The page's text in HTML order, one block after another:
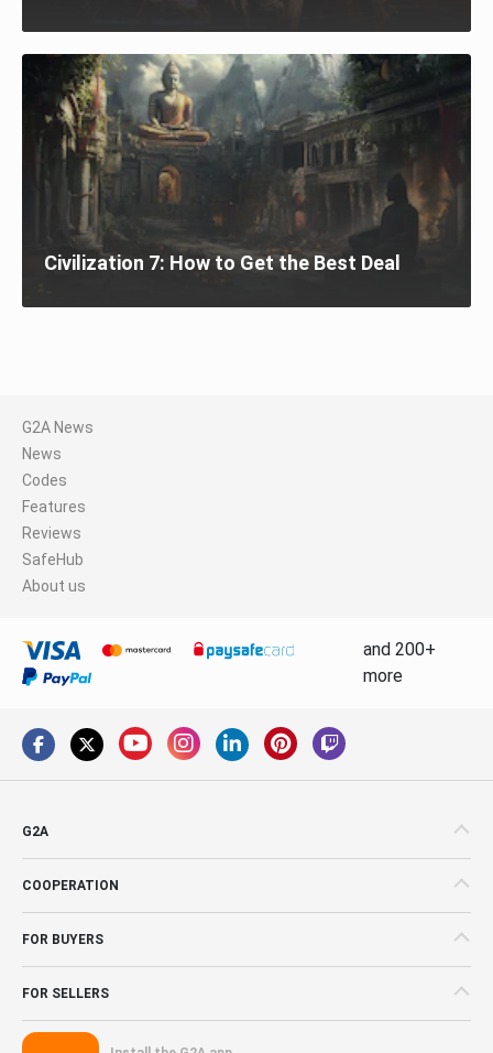
Civilization 7: How to Get the Best Deal
G2A News
News
Codes
Features
Reviews
SafeHub
About us
and 200+
more
G2A
COOPERATION
FOR BUYERS
FOR SELLERS